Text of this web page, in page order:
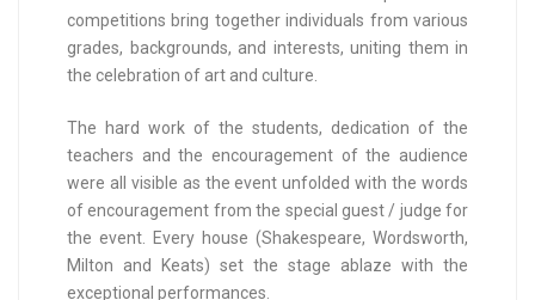
competitions bring together individuals from various
grades, backgrounds, and interests, uniting them in
the celebration of art and culture.
The hard work of the students, dedication of the
teachers and the encouragement of the audience
were all visible as the event unfolded with the words
of encouragement from the special guest / judge for
the event. Every house (Shakespeare, Wordsworth,
Milton and Keats) set the stage ablaze with the
exceptional performances.